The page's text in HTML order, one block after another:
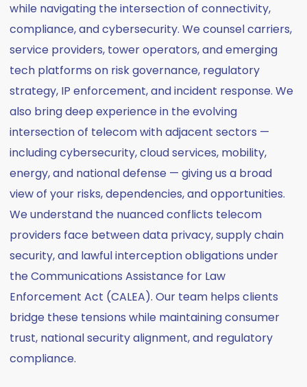
while navigating the intersection of connectivity,
compliance, and cybersecurity. We counsel carriers,
service providers, tower operators, and emerging
tech platforms on risk governance, regulatory
strategy, IP enforcement, and incident response. We
also bring deep experience in the evolving
intersection of telecom with adjacent sectors —
including cybersecurity, cloud services, mobility,
energy, and national defense — giving us a broad
view of your risks, dependencies, and opportunities.
We understand the nuanced conflicts telecom
providers face between data privacy, supply chain
security, and lawful interception obligations under
the Communications Assistance for Law
Enforcement Act (CALEA). Our team helps clients
bridge these tensions while maintaining consumer
trust, national security alignment, and regulatory
compliance.